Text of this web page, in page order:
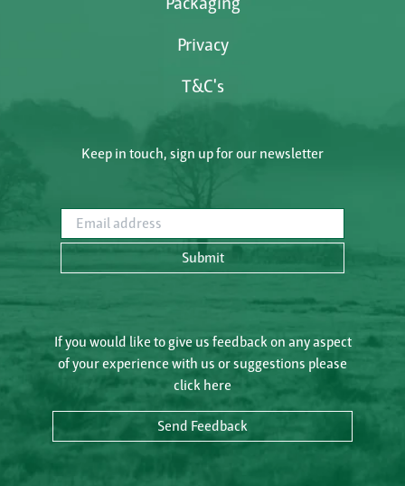
Privacy
T&C's
Keep in touch, sign up for our newsletter
Email address
Submit
If you would like to give us feedback on any aspect
of your experience with us or suggestions please
click here
Send Feedback